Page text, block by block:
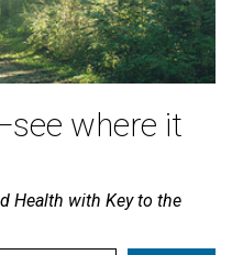
where it
Health with Key to the